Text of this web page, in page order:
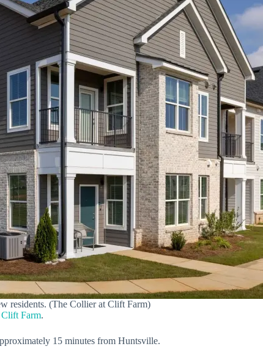
residents. (The Collier at Clift Farm)
Farm.
15 minutes from Huntsville.